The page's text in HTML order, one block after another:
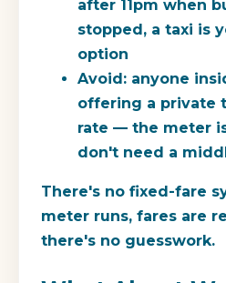
after 11pm when
stopped, a taxi is
option
Avoid: anyone
offering a private
rate — the meter
don't need a
There's no fixed-fare
meter runs, fares are
there's no guesswork.